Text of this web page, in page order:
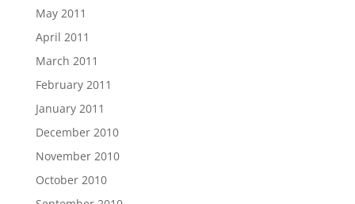
May 2011
April 2011
March 2011
February 2011
January 2011
December 2010
November 2010
October 2010